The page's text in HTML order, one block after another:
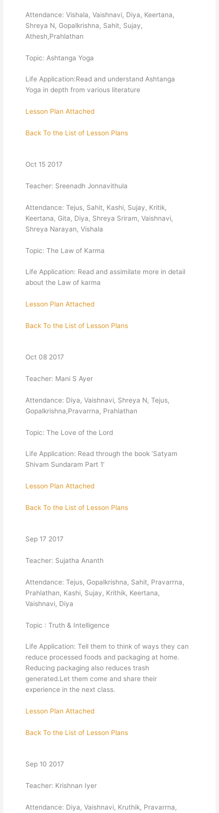
Attendance: Vishala, Vaishnavi, Diya, Keertana,
Shreya N, Gopalkrishna, Sahit, Sujay,
Athesh,Prahlathan
Topic: Ashtanga Yoga
Life Application:Read and understand Ashtanga
Yoga in depth from various literature
Lesson Plan Attached
Back To the List of Lesson Plans
Oct 15 2017
Teacher: Sreenadh Jonnavithula
Attendance: Tejus, Sahit, Kashi, Sujay, Kritik,
Keertana, Gita, Diya, Shreya Sriram, Vaishnavi,
Shreya Narayan, Vishala
Topic: The Law of Karma
Life Application: Read and assimilate more in detail
about the Law of karma
Lesson Plan Attached
Back To the List of Lesson Plans
Oct 08 2017
Teacher: Mani S Ayer
Attendance: Diya, Vaishnavi, Shreya N, Tejus,
Gopalkrishna,Pravarrna, Prahlathan
Topic: The Love of the Lord
Life Application: Read through the book ‘Satyam
Shivam Sundaram Part 1’
Lesson Plan Attached
Back To the List of Lesson Plans
Sep 17 2017
Teacher: Sujatha Ananth
Attendance: Tejus, Gopalkrishna, Sahit, Pravarrna,
Prahlathan, Kashi, Sujay, Krithik, Keertana,
Vaishnavi, Diya
Topic : Truth & Intelligence
Life Application: Tell them to think of ways they can
reduce processed foods and packaging at home.
Reducing packaging also reduces trash
generated.Let them come and share their
experience in the next class.
Lesson Plan Attached
Back To the List of Lesson Plans
Sep 10 2017
Teacher: Krishnan Iyer
Attendance: Diya, Vaishnavi, Kruthik, Pravarrna,